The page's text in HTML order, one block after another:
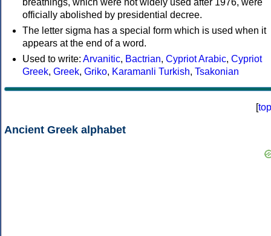
breathings, which were not widely used after 1976, were
officially abolished by presidential decree.
The letter sigma has a special form which is used when it
appears at the end of a word.
Used to write: Arvanitic, Bactrian, Cypriot Arabic, Cypriot
Greek, Greek, Griko, Karamanli Turkish, Tsakonian
[top
Ancient Greek alphabet